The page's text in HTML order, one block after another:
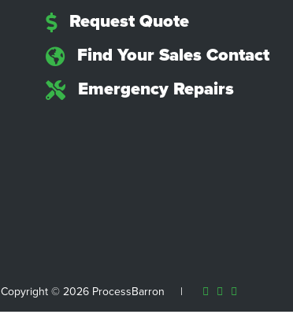
Request Quote
Find Your Sales Contact
Emergency Repairs
Copyright © 2026 ProcessBarron |